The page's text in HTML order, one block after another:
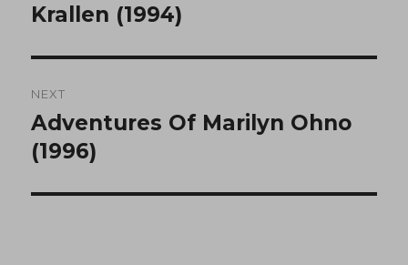
post:
Krallen (1994)
NEXT
Next
post:
Adventures Of Marilyn Ohno
(1996)